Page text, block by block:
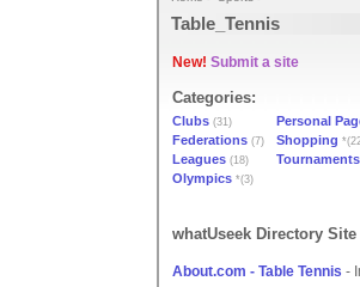
Table_Tennis
New! Submit a site
Categories:
Clubs (31) Personal
Federations (7) Shopping
Leagues (18) Tournaments
Olympics *(3)
whatUseek Directory
About.com - Table Tennis -